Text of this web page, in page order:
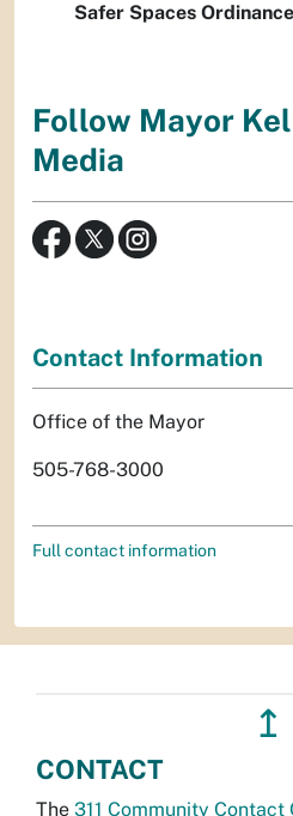
Safer Spaces Ordinance
Follow Mayor
Media
Contact Information
Office of the Mayor
505-768-3000
Full contact information
↥
CONTACT
The 311 Community Contact